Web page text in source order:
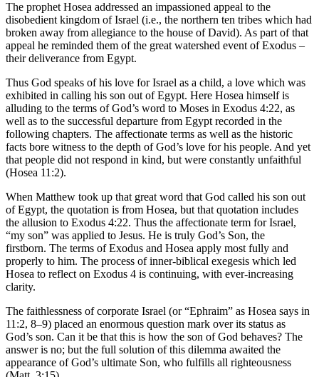
The prophet Hosea addressed an impassioned appeal to the
disobedient kingdom of Israel (i.e., the northern ten tribes which had
broken away from allegiance to the house of David). As part of that
appeal he reminded them of the great watershed event of Exodus –
their deliverance from Egypt.
Thus God speaks of his love for Israel as a child, a love which was
exhibited in calling his son out of Egypt. Here Hosea himself is
alluding to the terms of God’s word to Moses in Exodus 4:22, as
well as to the successful departure from Egypt recorded in the
following chapters. The affectionate terms as well as the historic
facts bore witness to the depth of God’s love for his people. And yet
that people did not respond in kind, but were constantly unfaithful
(Hosea 11:2).
When Matthew took up that great word that God called his son out
of Egypt, the quotation is from Hosea, but that quotation includes
the allusion to Exodus 4:22. Thus the affectionate term for Israel,
“my son” was applied to Jesus. He is truly God’s Son, the
firstborn. The terms of Exodus and Hosea apply most fully and
properly to him. The process of inner-biblical exegesis which led
Hosea to reflect on Exodus 4 is continuing, with ever-increasing
clarity.
The faithlessness of corporate Israel (or “Ephraim” as Hosea says in
11:2, 8–9) placed an enormous question mark over its status as
God’s son. Can it be that this is how the son of God behaves? The
answer is no; but the full solution of this dilemma awaited the
appearance of God’s ultimate Son, who fulfills all righteousness